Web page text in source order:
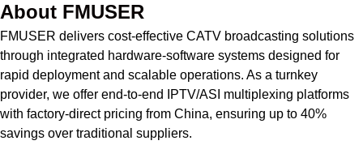
About FMUSER
FMUSER delivers cost-effective CATV broadcasting solutions
through integrated hardware-software systems designed for
rapid deployment and scalable operations. As a turnkey
provider, we offer end-to-end IPTV/ASI multiplexing platforms
with factory-direct pricing from China, ensuring up to 40%
savings over traditional suppliers.